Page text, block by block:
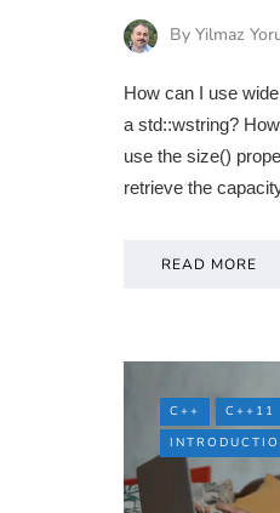
By Yilmaz
How can I use
a std::wstring?
use the size()
retrieve the
READ MORE
C++ C++11